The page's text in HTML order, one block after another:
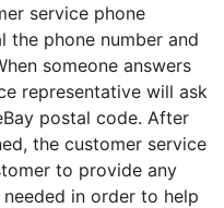
service phone
the phone number and
someone answers
representative will ask
postal code. After
the customer service
to provide any
in order to help